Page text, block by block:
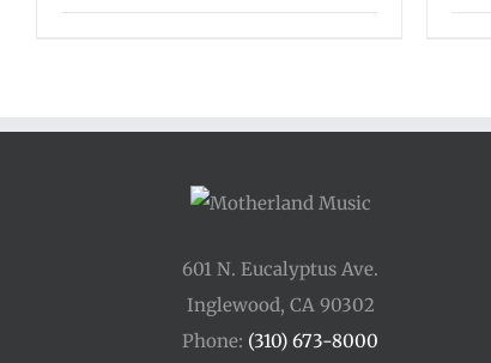
601 N. Eucalyptus Ave.
Inglewood, CA 90302
Phone: (310) 673-8000